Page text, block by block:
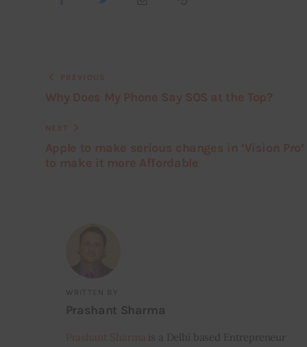
WRITTEN BY
Prashant Sharma
is a Delhi based Entrepreneur